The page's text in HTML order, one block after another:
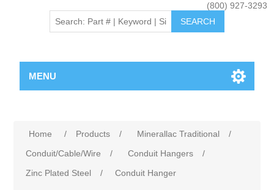
(800) 927-3293
MENU
Home / Products / Minerallac Traditional
/
Conduit/Cable/Wire
/ Conduit Hangers
/
Zinc Plated Steel
/ Conduit Hanger